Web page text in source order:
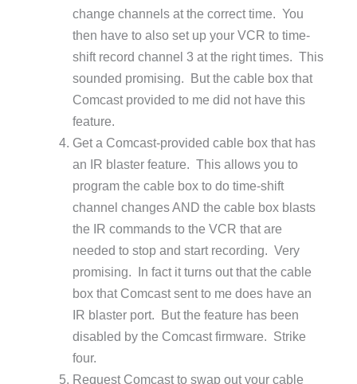
change channels at the correct time. You
then have to also set up your VCR to time-
shift record channel 3 at the right times. This
sounded promising. But the cable box that
Comcast provided to me did not have this
feature.
Get a Comcast-provided cable box that has
an IR blaster feature. This allows you to
program the cable box to do time-shift
channel changes AND the cable box blasts
the IR commands to the VCR that are
needed to stop and start recording. Very
promising. In fact it turns out that the cable
box that Comcast sent to me does have an
IR blaster port. But the feature has been
disabled by the Comcast firmware. Strike
four.
Request Comcast to swap out your cable